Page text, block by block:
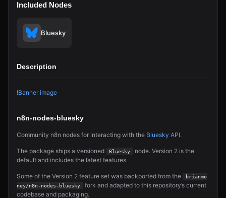
Included Nodes
Bluesky
Description
!Banner image
n8n-nodes-bluesky
Community n8n nodes for interacting with the Bluesky API.
The package ships a versioned Bluesky
node. Version 2 is the
default and includes the latest features.
Some of the Version 2 feature set was backported from the
brianmo
ney/n8n-nodes-bluesky
fork and adapted to this repository’s current
codebase and packaging.